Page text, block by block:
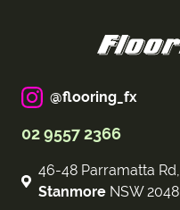
@flooring_fx
02 9557 2366
46-48 Parramatta Rd,
Stanmore NSW 2048